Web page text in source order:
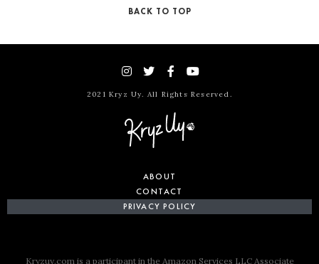
BACK TO TOP
2021 Kryz Uy. All Rights Reserved.
ABOUT
CONTACT
PRIVACY POLICY
Kryzuy.com is a participant in the Amazon Services LLC Associate